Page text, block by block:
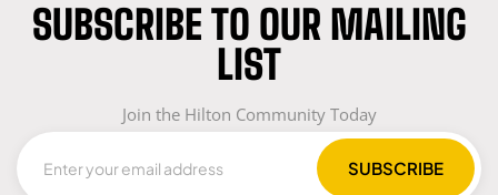
SUBSCRIBE TO OUR MAILING
LIST
Join the Hilton Community Today